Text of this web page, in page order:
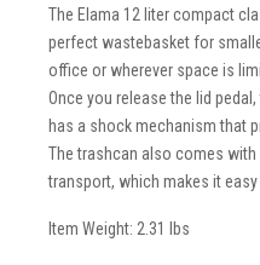
The Elama 12 liter compact
perfect wastebasket for
office or wherever space is
Once you release the lid
has a shock mechanism that
The trashcan also comes
transport, which makes it
Item Weight: 2.31 lbs